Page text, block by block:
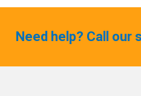
Need help? Call